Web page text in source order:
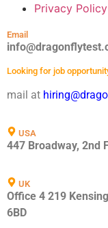
Privacy Policy
Email
Looking for job
mail at
USA
447 Broadway, 2nd
UK
Office 4 219
6BD